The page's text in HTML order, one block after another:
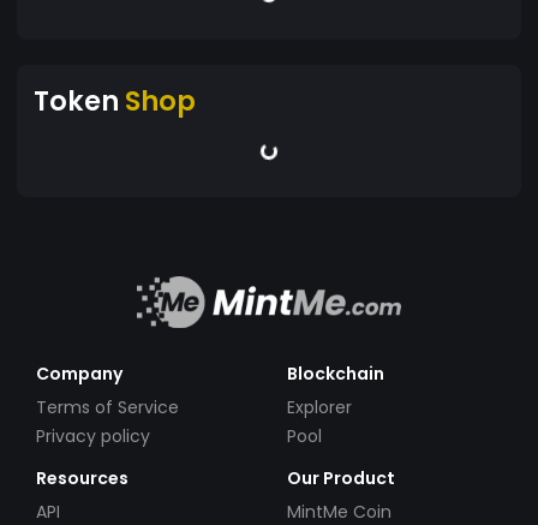
Token Shop
Company
Terms of Service
Privacy policy
Blockchain
Explorer
Pool
Resources
API
Our Product
MintMe Coin